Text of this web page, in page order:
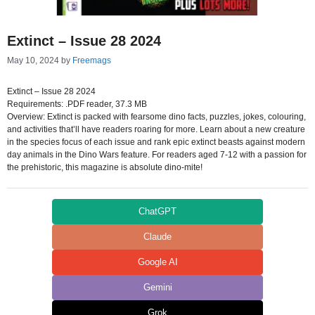
Extinct – Issue 28 2024
May 10, 2024 by Freemags
Extinct – Issue 28 2024
Requirements: .PDF reader, 37.3 MB
Overview: Extinct is packed with fearsome dino facts, puzzles, jokes, colouring,
and activities that’ll have readers roaring for more. Learn about a new creature
in the species focus of each issue and rank epic extinct beasts against modern
day animals in the Dino Wars feature. For readers aged 7-12 with a passion for
the prehistoric, this magazine is absolute dino-mite!
ChatGPT
Claude
Google AI
Gemini
Grok